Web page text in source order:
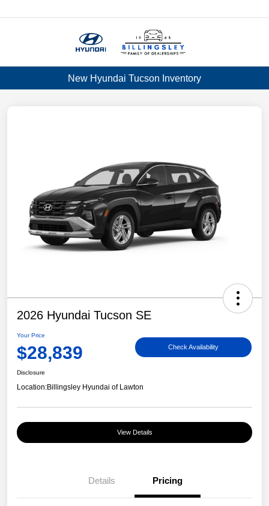
New Hyundai Tucson Inventory
2026 Hyundai Tucson SE
Your Price
$28,839 Check Availability
Disclosure
Location:Billingsley Hyundai of Lawton
View Details
Details Pricing